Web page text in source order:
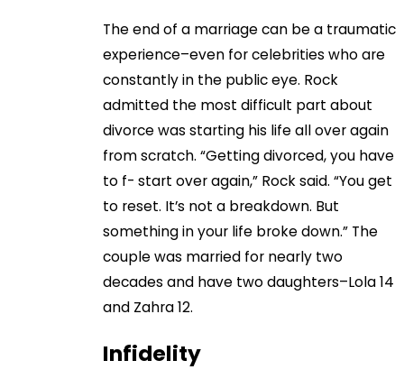
The end of a marriage can be a traumatic
experience–even for celebrities who are
constantly in the public eye. Rock
admitted the most difficult part about
divorce was starting his life all over again
from scratch. “Getting divorced, you have
to f- start over again,” Rock said. “You get
to reset. It’s not a breakdown. But
something in your life broke down.” The
couple was married for nearly two
decades and have two daughters–Lola 14
and Zahra 12.
Infidelity